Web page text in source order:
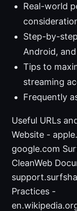
Real-world
Step-by-
Android,
Tips to
streaming
Frequently
Useful URLs
Website -
google.com
CleanWeb
Practices -